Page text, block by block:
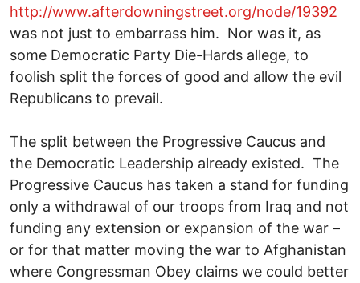
http://www.afterdowningstreet.org/node/19392
was not just to embarrass him. Nor was it, as
some Democratic Party Die-Hards allege, to
foolish split the forces of good and allow the evil
Republicans to prevail.
The split between the Progressive Caucus and
the Democratic Leadership already existed. The
Progressive Caucus has taken a stand for funding
only a withdrawal of our troops from Iraq and not
funding any extension or expansion of the war –
or for that matter moving the war to Afghanistan
where Congressman Obey claims we could better